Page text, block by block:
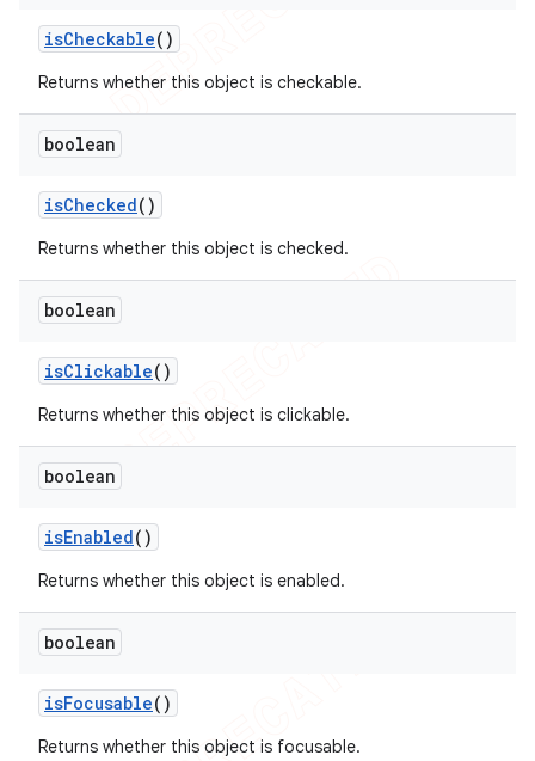
isCheckable()
Returns whether this object is checkable.
boolean
isChecked()
Returns whether this object is checked.
boolean
isClickable()
Returns whether this object is clickable.
boolean
isEnabled()
Returns whether this object is enabled.
boolean
isFocusable()
Returns whether this object is focusable.